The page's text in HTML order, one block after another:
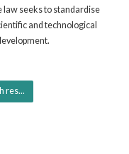
law seeks to standardise
and technological
res...